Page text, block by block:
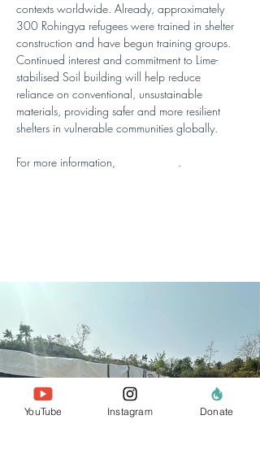
contexts worldwide. Already, approximately
300 Rohingya refugees were trained in shelter
construction and have begun training groups.
Continued interest and commitment to Lime-
stabilised Soil building will help reduce
reliance on conventional, unsustainable
materials, providing safer and more resilient
shelters in vulnerable communities globally.
For more information, .
YouTube Instagram Donate